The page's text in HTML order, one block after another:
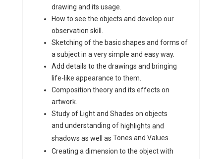
drawing and its usage.
How to see the objects and develop our
observation skill.
Sketching of the basic shapes and forms of
a subject in a very simple and easy way.
Add details to the drawings and bringing
life-like appearance to them.
Composition theory and its effects on
artwork.
Study of Light and Shades on objects
and understanding ofhighlights and
shadows as well as Tones and Values.
Creating a dimension to the object with